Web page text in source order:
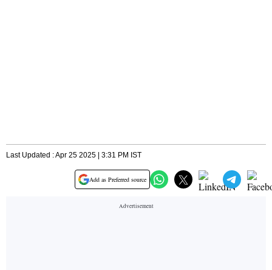
Last Updated : Apr 25 2025 | 3:31 PM IST
Add as Preferred source